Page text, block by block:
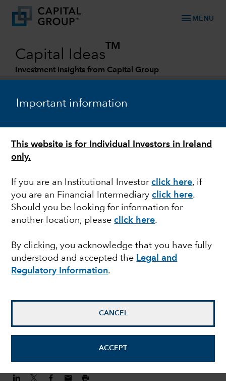
Important information
This website is for Individual Investors in Ireland
only.
If you are an Institutional Investorclick here, if
you are an Financial Intermediaryclick here.
Should you be looking for information for
another location, pleaseclick here.
By clicking, you acknowledge that you have fully
understood and accepted the Legal and
Regulatory Information.
CANCEL
ACCEPT
menu MENU
Capital Ideas
TM
Investment insights from Capital Group
FIXED INCOME
Credit investing amid
heightened market
volatility
Peter Becker
Investment Director